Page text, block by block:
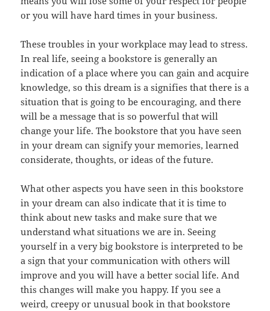
or you will have hard times in your business.
These troubles in your workplace may lead to stress.
In real life, seeing a bookstore is generally an
indication of a place where you can gain and acquire
knowledge, so this dream is a signifies that there is a
situation that is going to be encouraging, and there
will be a message that is so powerful that will
change your life. The bookstore that you have seen
in your dream can signify your memories, learned
considerate, thoughts, or ideas of the future.
What other aspects you have seen in this bookstore
in your dream can also indicate that it is time to
think about new tasks and make sure that we
understand what situations we are in. Seeing
yourself in a very big bookstore is interpreted to be
a sign that your communication with others will
improve and you will have a better social life. And
this changes will make you happy. If you see a
weird, creepy or unusual book in that bookstore